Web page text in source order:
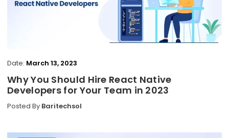
Date: March 13, 2023
Why You Should Hire React Native
Developers for Your Team in 2023
Posted By Baritechsol